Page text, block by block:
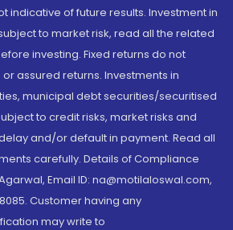
indicative of future results. Investment in
to market risk, read all the related
investing. Fixed returns do not
assured returns. Investments in
municipal debt securities/securitised
to credit risks, market risks and
and/or default in payment. Read all
carefully. Details of Compliance
Email ID: na@motilaloswal.com,
Customer having any
may write to